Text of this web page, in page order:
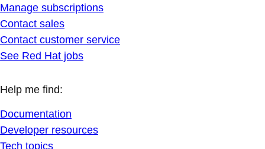
Manage subscriptions
Contact sales
Contact customer service
See Red Hat jobs
Help me find:
Documentation
Developer resources
Tech topics